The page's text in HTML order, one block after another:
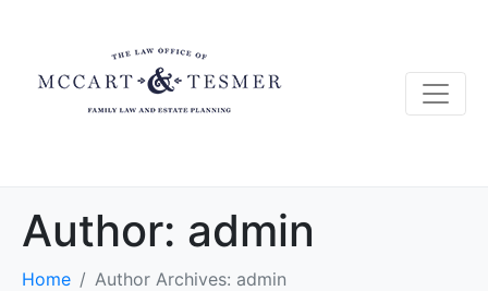
Author: admin
Home Author Archives: admin